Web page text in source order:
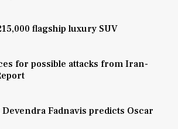
flagship luxury SUV
for possible attacks from Iran-
Fadnavis predicts Oscar